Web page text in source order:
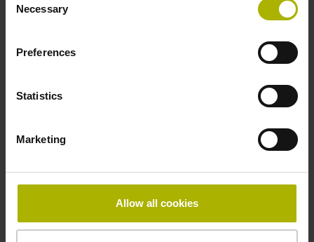
Selection
Necessary
Preferences
Statistics
Marketing
Allow all cookies
EnDat22 Synchronous serial EnDat 2.2 without
Flange socket, male, 14-pin